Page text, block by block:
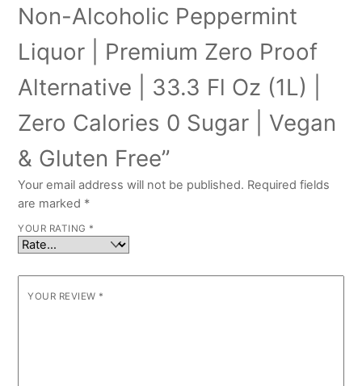
Non-Alcoholic Peppermint
Liquor | Premium Zero Proof
Alternative | 33.3 Fl Oz (1L) |
Zero Calories 0 Sugar | Vegan
& Gluten Free”
Your email address will not be published. Required fields
are marked *
YOUR RATING *
YOUR REVIEW *